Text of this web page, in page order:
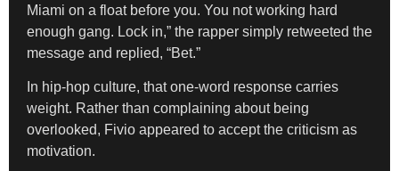
Miami on a float before you. You not working hard
enough gang. Lock in,” the rapper simply retweeted the
message and replied, “Bet.”
In hip-hop culture, that one-word response carries
weight. Rather than complaining about being
overlooked, Fivio appeared to accept the criticism as
motivation.